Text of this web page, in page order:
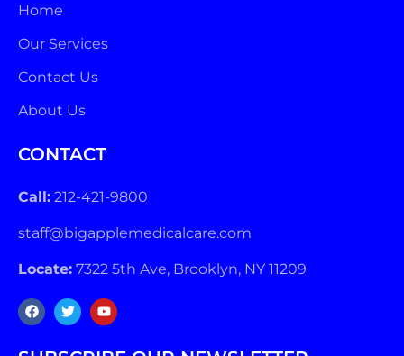
Home
Our Services
Contact Us
About Us
CONTACT
Call: 212-421-9800
staff@bigapplemedicalcare.com
Locate: 7322 5th Ave, Brooklyn, NY 11209